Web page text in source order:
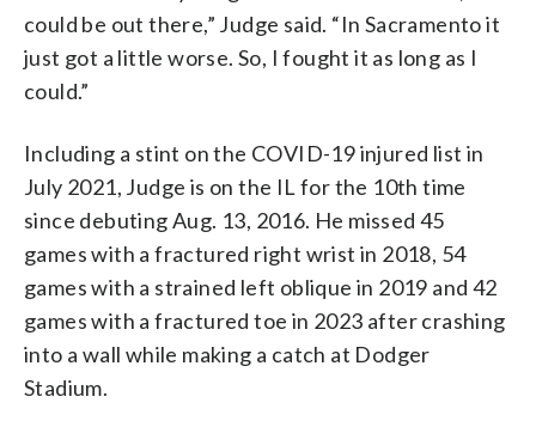
could be out there,” Judge said. “In Sacramento it
just got a little worse. So, I fought it as long as I
could.”
Including a stint on the COVID-19 injured list in
July 2021, Judge is on the IL for the 10th time
since debuting Aug. 13, 2016. He missed 45
games with a fractured right wrist in 2018, 54
games with a strained left oblique in 2019 and 42
games with a fractured toe in 2023 after crashing
into a wall while making a catch at Dodger
Stadium.